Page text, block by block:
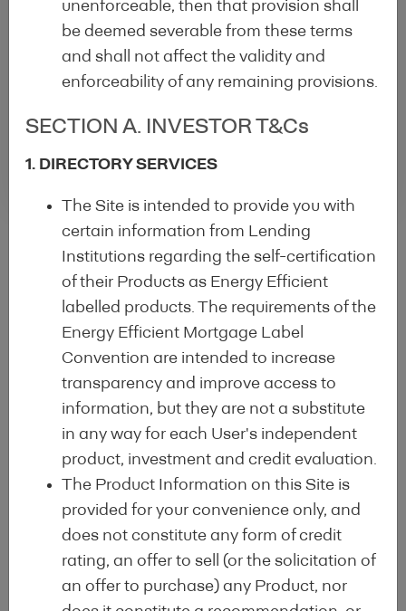
Check out our other initiatives :
Covered Bond Label
Initiative
: Funding the
Hope for a Better
Future
unenforceable, then that provision shall
be deemed severable from these terms
and shall not affect the validity and
enforceability of any remaining provisions.
SECTION A. INVESTOR T&Cs
1. DIRECTORY SERVICES
The Site is intended to provide you with
certain information from Lending
Institutions regarding the self-certification
of their Products as Energy Efficient
labelled products. The requirements of the
Energy Efficient Mortgage Label
Convention are intended to increase
transparency and improve access to
information, but they are not a substitute
in any way for each User's independent
product, investment and credit evaluation.
The Product Information on this Site is
provided for your convenience only, and
does not constitute any form of credit
rating, an offer to sell (or the solicitation of
an offer to purchase) any Product, nor